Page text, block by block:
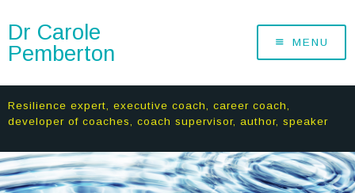
Dr Carole
Pemberton
MENU
Resilience expert, executive coach, career coach,
developer of coaches, coach supervisor, author, speaker